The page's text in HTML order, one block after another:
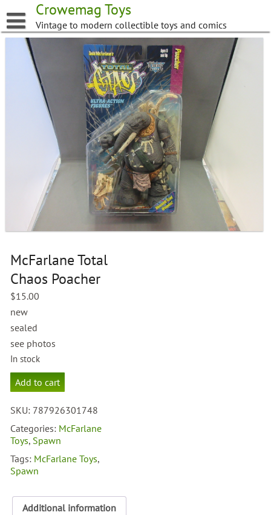
to
content
Crowemag Toys
Vintage to modern collectible toys and comics
McFarlane Total
Chaos Poacher
$15.00
new
sealed
see photos
In stock
McFarlane
Total
Poacher
quantity
Add to cart
SKU: 787926301748
Categories: McFarlane
Toys, Spawn
Tags: McFarlane Toys,
Spawn
Additional information